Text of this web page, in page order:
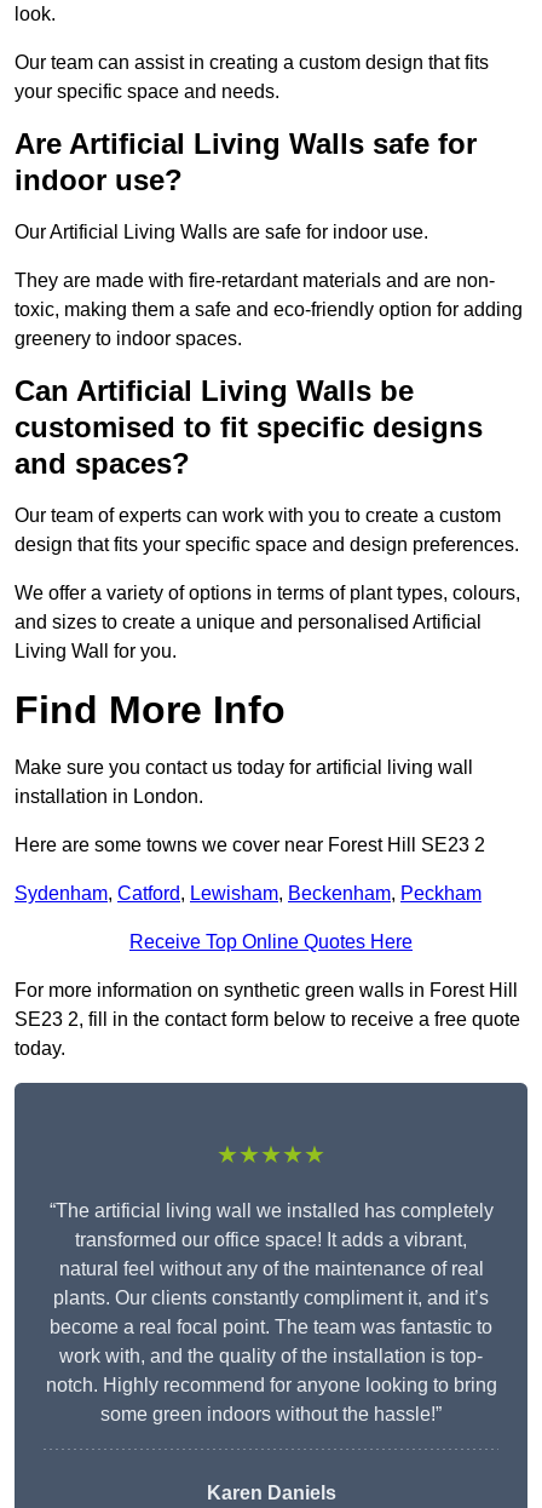
look.
Our team can assist in creating a custom design that fits
your specific space and needs.
Are Artificial Living Walls safe for
indoor use?
Our Artificial Living Walls are safe for indoor use.
They are made with fire-retardant materials and are non-
toxic, making them a safe and eco-friendly option for adding
greenery to indoor spaces.
Can Artificial Living Walls be
customised to fit specific designs
and spaces?
Our team of experts can work with you to create a custom
design that fits your specific space and design preferences.
We offer a variety of options in terms of plant types, colours,
and sizes to create a unique and personalised Artificial
Living Wall for you.
Find More Info
Make sure you contact us today for artificial living wall
installation in London.
Here are some towns we cover near Forest Hill SE23 2
Sydenham, Catford, Lewisham, Beckenham, Peckham
Receive Top Online Quotes Here
For more information on synthetic green walls in Forest Hill
SE23 2, fill in the contact form below to receive a free quote
today.
★★★★★
“The artificial living wall we installed has completely
transformed our office space! It adds a vibrant,
natural feel without any of the maintenance of real
plants. Our clients constantly compliment it, and it’s
become a real focal point. The team was fantastic to
work with, and the quality of the installation is top-
notch. Highly recommend for anyone looking to bring
some green indoors without the hassle!”
Karen Daniels